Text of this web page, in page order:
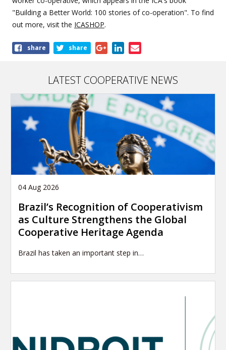
"Building a Better World: 100 stories of co-operation". To find
out more, visit the ICASHOP.
Shareshare share
LATEST COOPERATIVE NEWS
04 Aug 2026
Brazil’s Recognition of Cooperativism
as Culture Strengthens the Global
Cooperative Heritage Agenda
Brazil has taken an important step in…